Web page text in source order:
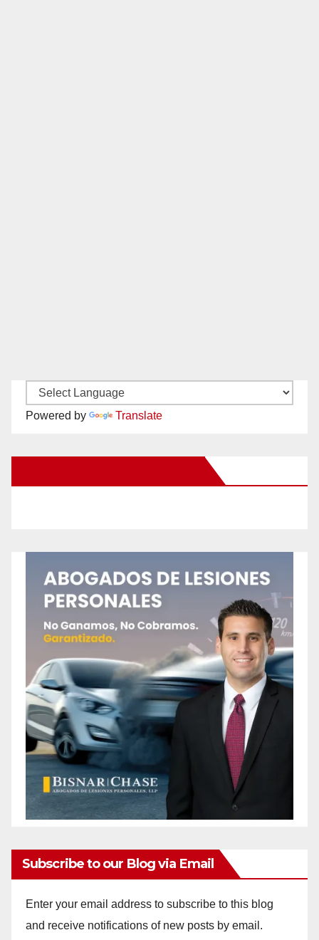
Powered by Translate
Subscribe to our Blog via Email
Enter your email address to subscribe to this blog
and receive notifications of new posts by email.